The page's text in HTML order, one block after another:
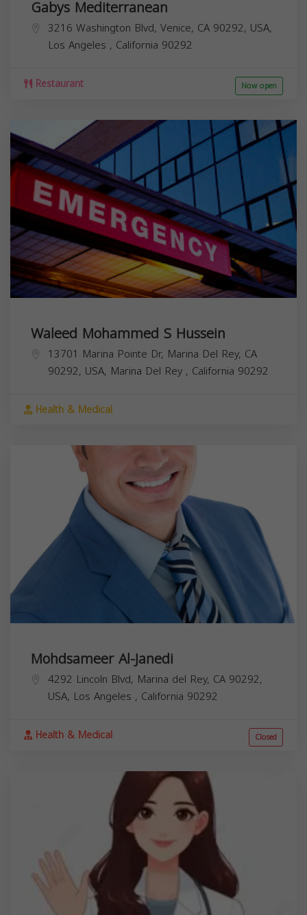
Gabys Mediterranean
3216 Washington Blvd, Venice, CA 90292, USA,
Los Angeles , California 90292
Restaurant Now open
Waleed Mohammed S Hussein
13701 Marina Pointe Dr, Marina Del Rey, CA
90292, USA, Marina Del Rey , California 90292
Health & Medical
Mohdsameer Al-Janedi
4292 Lincoln Blvd, Marina del Rey, CA 90292,
USA, Los Angeles , California 90292
Health & Medical Closed